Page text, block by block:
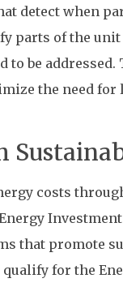
detect when
parts of the
be
the need for
costs
that promote
qualify for the